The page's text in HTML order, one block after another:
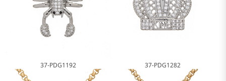
37-PDG1192 37-PDG1282